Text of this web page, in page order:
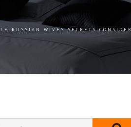
RUSSIAN WIVES SECRETS